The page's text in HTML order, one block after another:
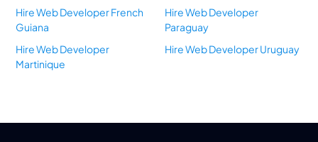
Hire Web Developer French
Guiana
Hire Web Developer
Paraguay
Hire Web Developer
Martinique
Hire Web Developer Uruguay